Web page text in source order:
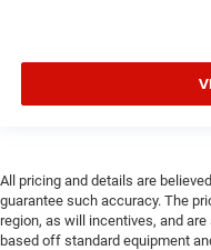
All pricing and details are
guarantee such accuracy. The
region, as will incentives, and
based off standard equipment